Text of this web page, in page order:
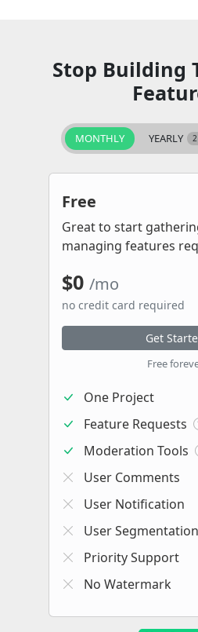
Stop Building
MONTHLY YEARLY
Free
Great to start
managing features
$0 /mo
no credit card required
Get
Free
One Project
Feature Requests
Moderation Tools
User Comments
User Notification
User Segmentation
Priority Support
No Watermark